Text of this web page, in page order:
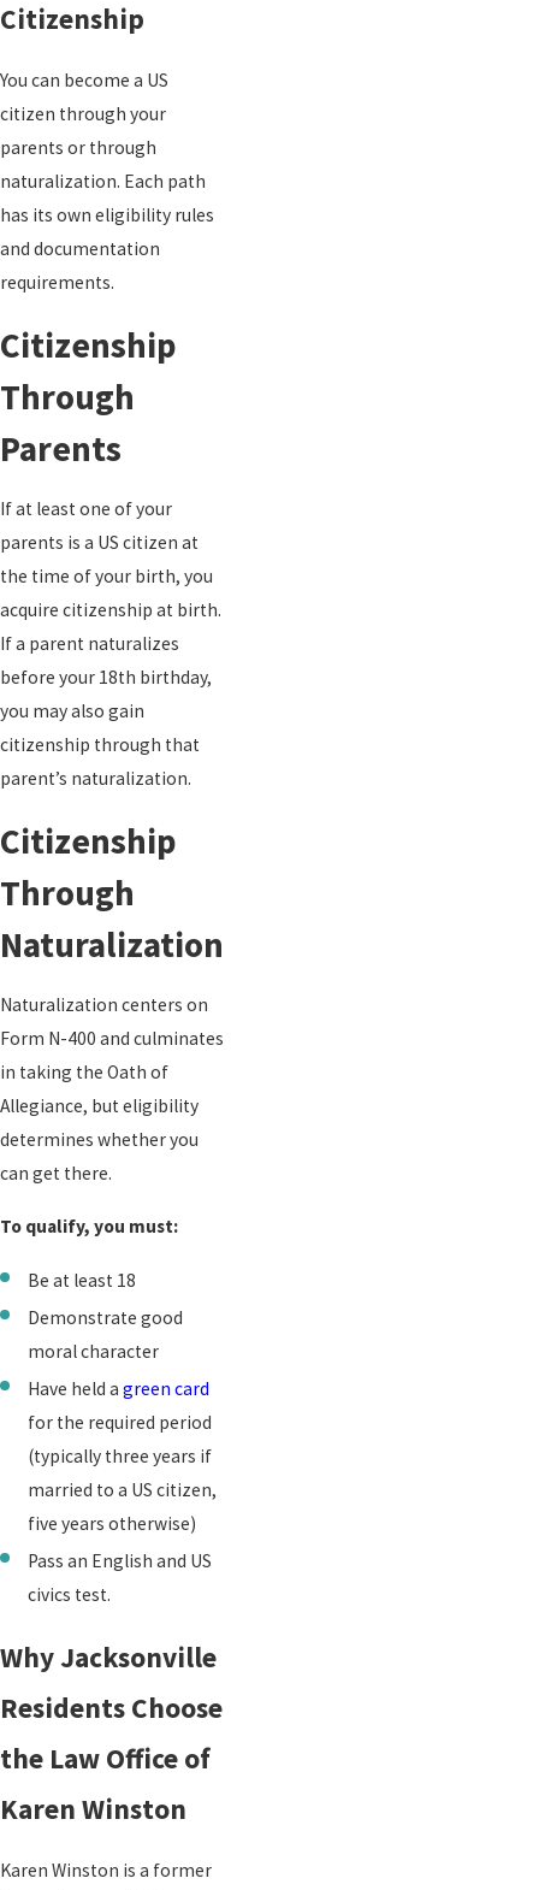
Citizenship
You can become a US
citizen through your
parents or through
naturalization. Each path
has its own eligibility rules
and documentation
requirements.
Citizenship
Through
Parents
If at least one of your
parents is a US citizen at
the time of your birth, you
acquire citizenship at birth.
If a parent naturalizes
before your 18th birthday,
you may also gain
citizenship through that
parent’s naturalization.
Citizenship
Through
Naturalization
Naturalization centers on
Form N-400 and culminates
in taking the Oath of
Allegiance, but eligibility
determines whether you
can get there.
To qualify, you must:
Be at least 18
Demonstrate good
moral character
Have held agreen card
for the required period
(typically three years if
married to a US citizen,
five years otherwise)
Pass an English and US
civics test.
Why Jacksonville
Residents Choose
the Law Office of
Karen Winston
Karen Winston is a former